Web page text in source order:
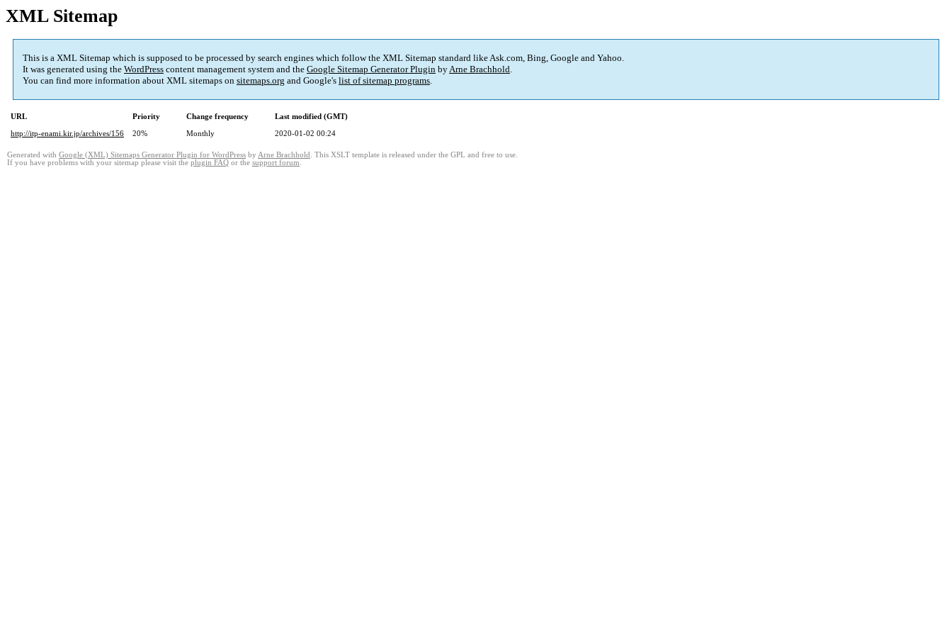
XML Sitemap
This is a XML Sitemap which is supposed to be processed by search engines which follow the XML Sitemap standard like Ask.com, Bing, Google and Yahoo.
It was generated using the WordPress content management system and the Google Sitemap Generator Plugin byArne Brachhold.
You can find more information about XML sitemaps on sitemaps.org and Google's list of sitemap programs.
URL Priority Change frequency
Last modified (GMT)
http://itp-enami.kir.jp/archives/156
20% Monthly 2020-01-02 00:24
Generated with Google (XML) Sitemaps Generator Plugin for WordPress by Arne Brachhold . This XSLT template is released under the GPL and free to use.
If you have problems with your sitemap please visit the plugin FAQ or the support forum.